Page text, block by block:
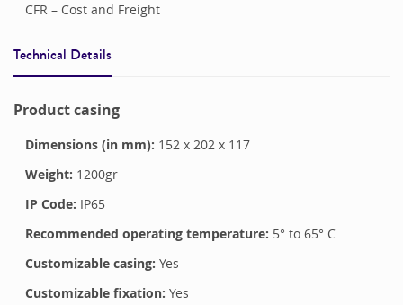
CFR – Cost and Freight
Technical Details
Product casing
Dimensions (in mm): 152x 202x 117
Weight: 1200gr
IP Code: IP65
Recommended operating temperature: 5° to 65° C
Customizable casing: Yes
Customizable fixation: Yes